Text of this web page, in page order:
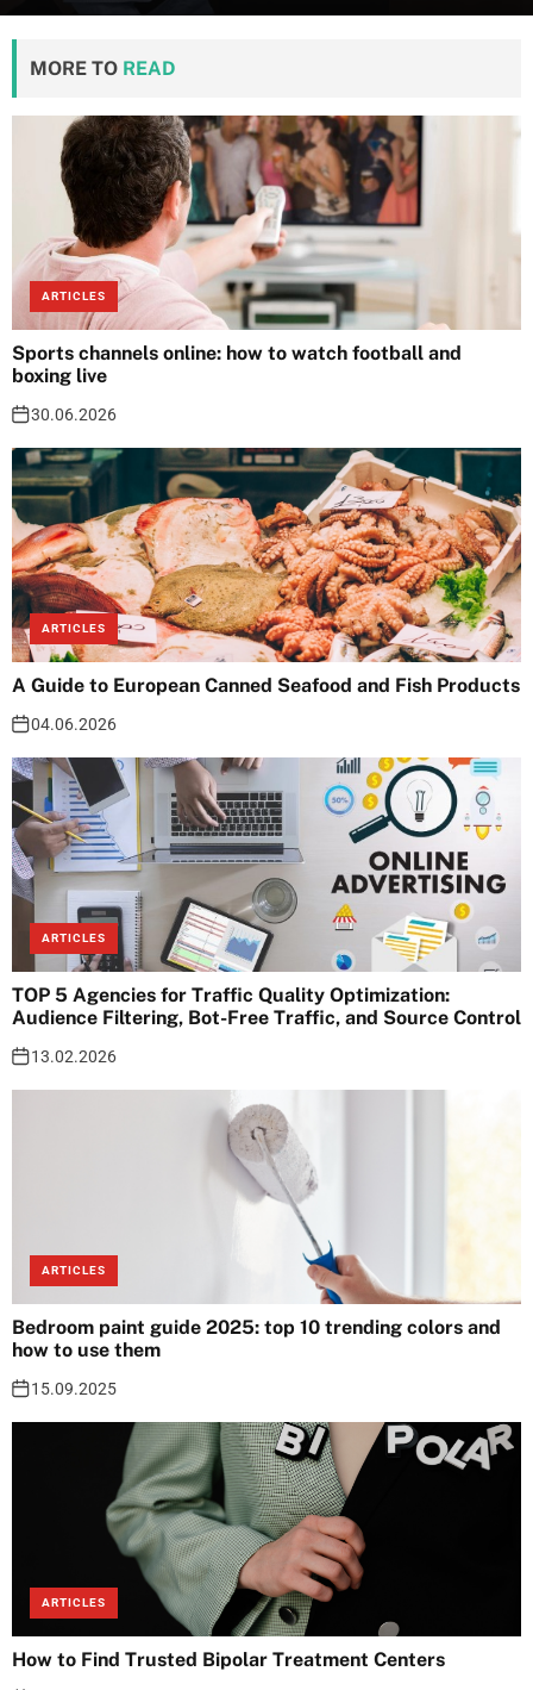
MORE TO READ
ARTICLES
Sports channels online: how to watch football and
boxing live
30.06.2026
ARTICLES
A Guide to European Canned Seafood and Fish Products
04.06.2026
ARTICLES
TOP 5 Agencies for Traffic Quality Optimization:
Audience Filtering, Bot-Free Traffic, and Source Control
13.02.2026
ARTICLES
Bedroom paint guide 2025: top 10 trending colors and
how to use them
15.09.2025
ARTICLES
How to Find Trusted Bipolar Treatment Centers